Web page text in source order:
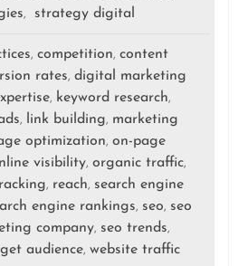
, strategy digital
,competition,content
rates,digital marketing
, keyword research,
, link building, marketing
optimization,on-page
visibility,organic traffic,
, reach, search engine
engine rankings, seo, seo
company, seo trends,
audience, website traffic